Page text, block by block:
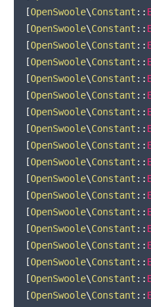
[OpenSwoole\Constant ::
[OpenSwoole\Constant ::
[OpenSwoole\Constant ::
[OpenSwoole\Constant ::
[OpenSwoole\Constant ::
[OpenSwoole\Constant ::
[OpenSwoole\Constant ::
[OpenSwoole\Constant ::
[OpenSwoole\Constant ::
[OpenSwoole\Constant ::
[OpenSwoole\Constant ::
[OpenSwoole\Constant ::
[OpenSwoole\Constant ::
[OpenSwoole\Constant ::
[OpenSwoole\Constant ::
[OpenSwoole\Constant ::
[OpenSwoole\Constant ::
[OpenSwoole\Constant ::